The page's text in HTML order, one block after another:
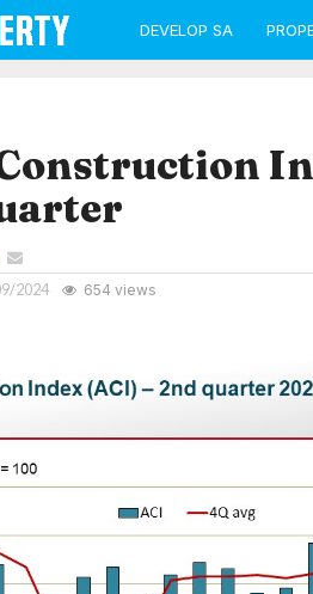
DEVELOP SA
2024 654 views